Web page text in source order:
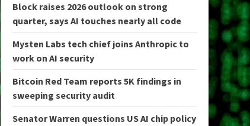
Block raises 2026 outlook on strong
quarter, says AI touches nearly all code
Mysten Labs tech chief joins Anthropic to
work on AI security
Bitcoin Red Team reports 5K findings in
sweeping security audit
Senator Warren questions US AI chip policy